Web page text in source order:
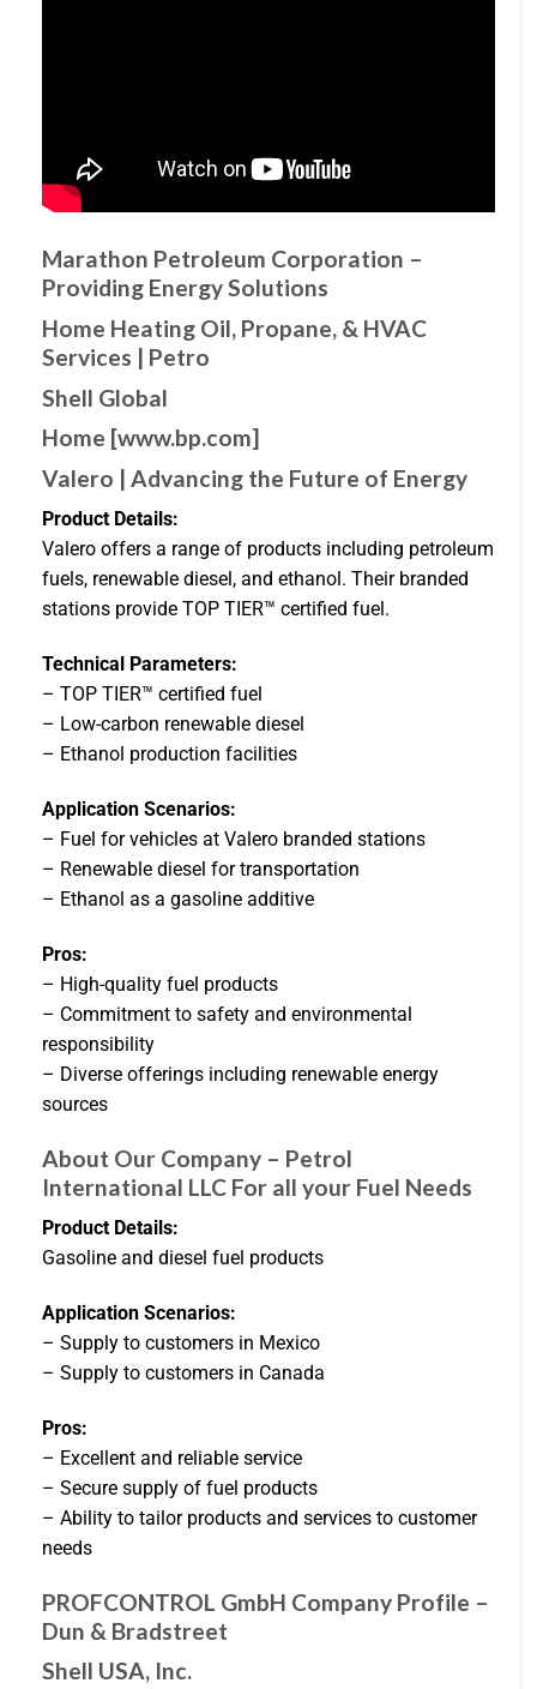
Marathon Petroleum Corporation –
Providing Energy Solutions
Home Heating Oil, Propane, & HVAC
Services | Petro
Shell Global
Home [www.bp.com]
Valero | Advancing the Future of Energy
Product Details:
Valero offers a range of products including petroleum
fuels, renewable diesel, and ethanol. Their branded
stations provide TOP TIER™ certified fuel.
Technical Parameters:
– TOP TIER™ certified fuel
– Low-carbon renewable diesel
– Ethanol production facilities
Application Scenarios:
– Fuel for vehicles at Valero branded stations
– Renewable diesel for transportation
– Ethanol as a gasoline additive
Pros:
– High-quality fuel products
– Commitment to safety and environmental
responsibility
– Diverse offerings including renewable energy
sources
About Our Company – Petrol
International LLC For all your Fuel Needs
Product Details:
Gasoline and diesel fuel products
Application Scenarios:
– Supply to customers in Mexico
– Supply to customers in Canada
Pros:
– Excellent and reliable service
– Secure supply of fuel products
– Ability to tailor products and services to customer
needs
PROFCONTROL GmbH Company Profile –
Dun & Bradstreet
Shell USA, Inc.